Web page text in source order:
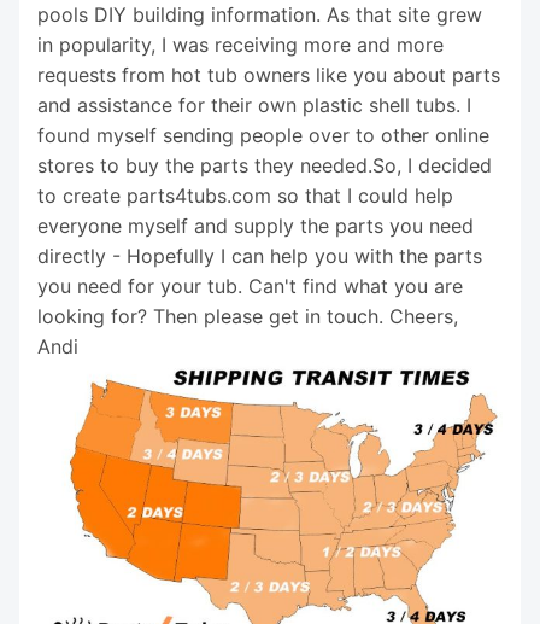
pools DIY building information. As that site grew
in popularity, I was receiving more and more
requests from hot tub owners like you about parts
and assistance for their own plastic shell tubs. I
found myself sending people over to other online
stores to buy the parts they needed.So, I decided
to create parts4tubs.com so that I could help
everyone myself and supply the parts you need
directly - Hopefully I can help you with the parts
you need for your tub. Can't find what you are
looking for? Then please get in touch. Cheers,
Andi